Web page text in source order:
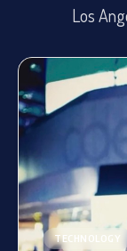
Los
TECHNOLOGY